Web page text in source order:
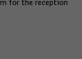
for the reception